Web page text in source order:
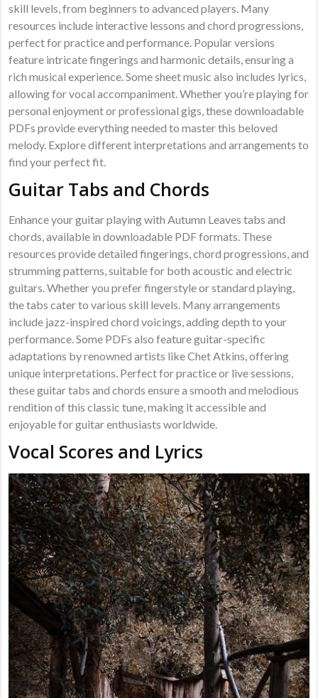
skill levels, from beginners to advanced players. Many
resources include interactive lessons and chord progressions,
perfect for practice and performance. Popular versions
feature intricate fingerings and harmonic details, ensuring a
rich musical experience. Some sheet music also includes lyrics,
allowing for vocal accompaniment. Whether you’re playing for
personal enjoyment or professional gigs, these downloadable
PDFs provide everything needed to master this beloved
melody. Explore different interpretations and arrangements to
find your perfect fit.
Guitar Tabs and Chords
Enhance your guitar playing with Autumn Leaves tabs and
chords, available in downloadable PDF formats. These
resources provide detailed fingerings, chord progressions, and
strumming patterns, suitable for both acoustic and electric
guitars. Whether you prefer fingerstyle or standard playing,
the tabs cater to various skill levels. Many arrangements
include jazz-inspired chord voicings, adding depth to your
performance. Some PDFs also feature guitar-specific
adaptations by renowned artists like Chet Atkins, offering
unique interpretations. Perfect for practice or live sessions,
these guitar tabs and chords ensure a smooth and melodious
rendition of this classic tune, making it accessible and
enjoyable for guitar enthusiasts worldwide.
Vocal Scores and Lyrics